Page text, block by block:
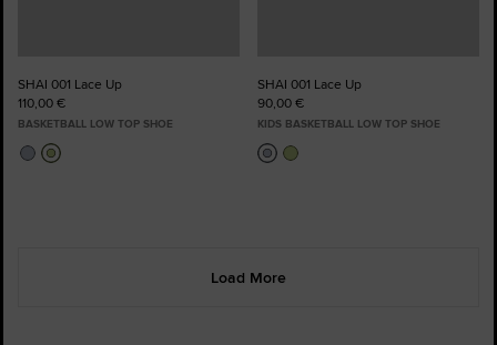
SHAI 001 Lace Up
110,00 €
BASKETBALL LOW TOP SHOE
SHAI 001 Lace Up
90,00 €
KIDS BASKETBALL LOW TOP SHOE
Load More